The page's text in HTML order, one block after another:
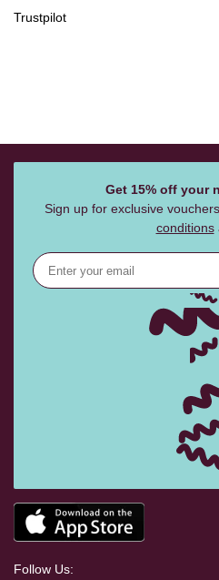
Trustpilot
Get 15% off your
Sign up for exclusive
conditions
Follow Us: